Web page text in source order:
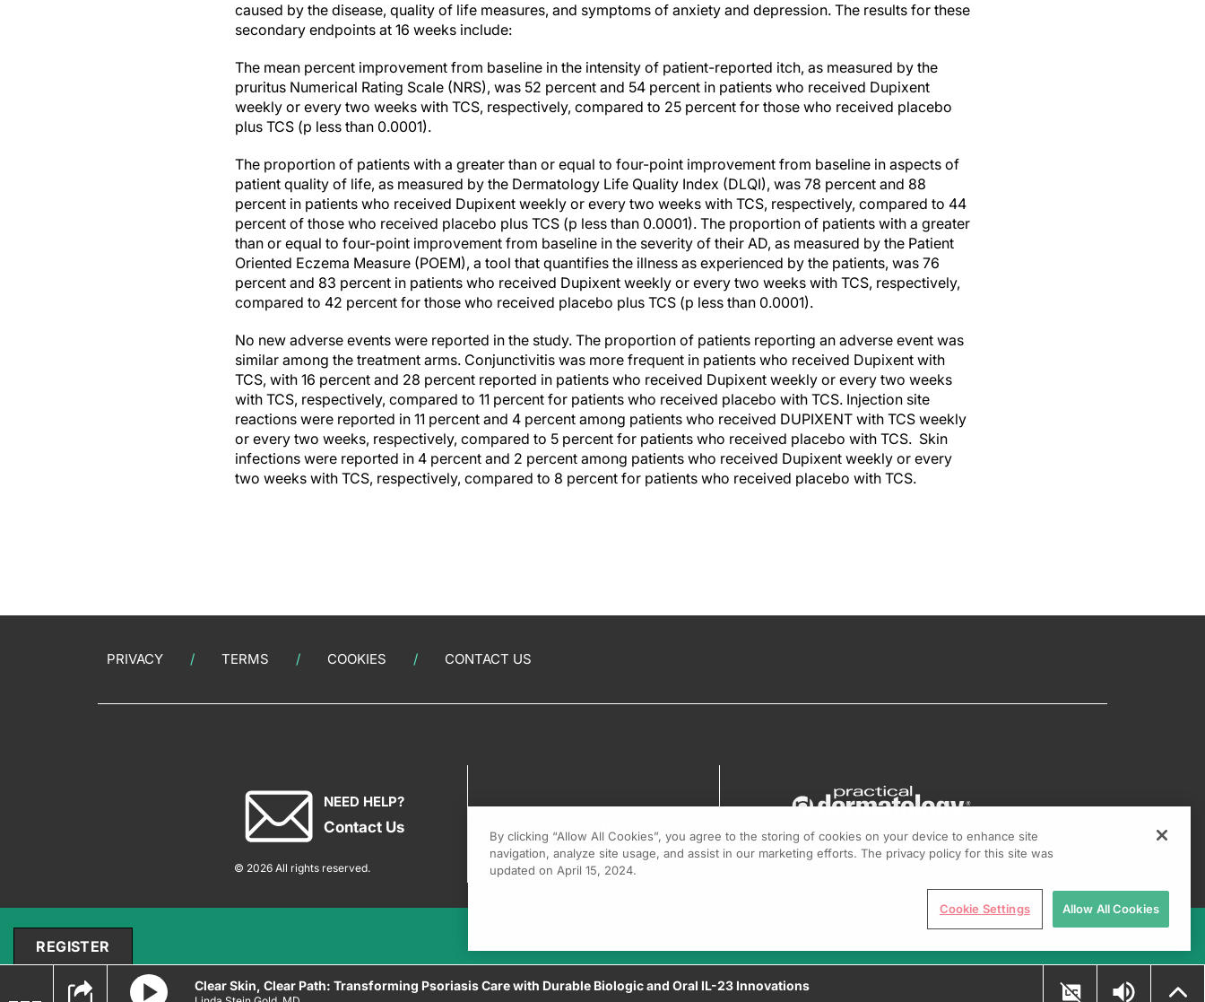
caused by the disease, quality of life measures, and symptoms of anxiety and depression. The results for these
secondary endpoints at 16 weeks include:
The mean percent improvement from baseline in the intensity of patient-reported itch, as measured by the
pruritus Numerical Rating Scale (NRS), was 52 percent and 54 percent in patients who received Dupixent
weekly or every two weeks with TCS, respectively, compared to 25 percent for those who received placebo
plus TCS (p less than 0.0001).
The proportion of patients with a greater than or equal to four-point improvement from baseline in aspects of
patient quality of life, as measured by the Dermatology Life Quality Index (DLQI), was 78 percent and 88
percent in patients who received Dupixent weekly or every two weeks with TCS, respectively, compared to 44
percent of those who received placebo plus TCS (p less than 0.0001). The proportion of patients with a greater
than or equal to four-point improvement from baseline in the severity of their AD, as measured by the Patient
Oriented Eczema Measure (POEM), a tool that quantifies the illness as experienced by the patients, was 76
percent and 83 percent in patients who received Dupixent weekly or every two weeks with TCS, respectively,
compared to 42 percent for those who received placebo plus TCS (p less than 0.0001).
No new adverse events were reported in the study. The proportion of patients reporting an adverse event was
similar among the treatment arms. Conjunctivitis was more frequent in patients who received Dupixent with
TCS, with 16 percent and 28 percent reported in patients who received Dupixent weekly or every two weeks
with TCS, respectively, compared to 11 percent for patients who received placebo with TCS. Injection site
reactions were reported in 11 percent and 4 percent among patients who received DUPIXENT with TCS weekly
or every two weeks, respectively, compared to 5 percent for patients who received placebo with TCS. Skin
infections were reported in 4 percent and 2 percent among patients who received Dupixent weekly or every
two weeks with TCS, respectively, compared to 8 percent for patients who received placebo with TCS.
PRIVACY TERMS COOKIES CONTACT US
NEED HELP?
Contact Us
© 2026 All rights reserved.
Clear Skin, Clear Path: Transforming Psoriasis Care with Durable Biologic and Oral IL-23 Innovations
REGISTER
By clicking “Allow All Cookies”, you agree to the storing of cookies on your device to enhance site
navigation, analyze site usage, and assist in our marketing efforts. The privacy policy for this site was
updated on April 15, 2024.
Cookie Settings Allow All Cookies